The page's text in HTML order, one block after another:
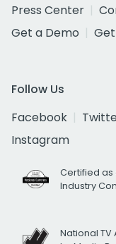
Press Center
Get a Demo
Follow Us
Facebook
Instagram
Certified as
Industry
National